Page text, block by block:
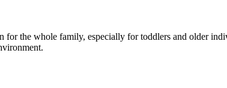
for the whole family, especially for toddlers and older